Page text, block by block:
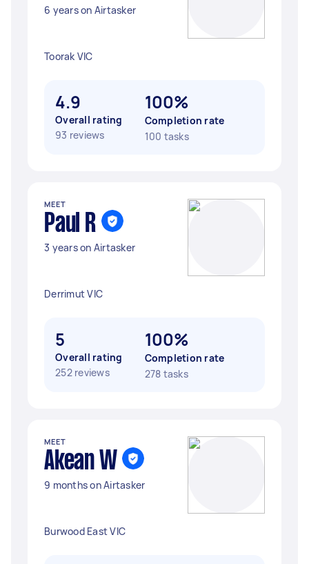
6 years on Airtasker
Toorak VIC
4.9
Overall rating
93 reviews
100%
Completion rate
100 tasks
MEET
Paul R
3 years on Airtasker
Derrimut VIC
5
Overall rating
252 reviews
100%
Completion rate
278 tasks
MEET
Akean W
9 months on Airtasker
Burwood East VIC